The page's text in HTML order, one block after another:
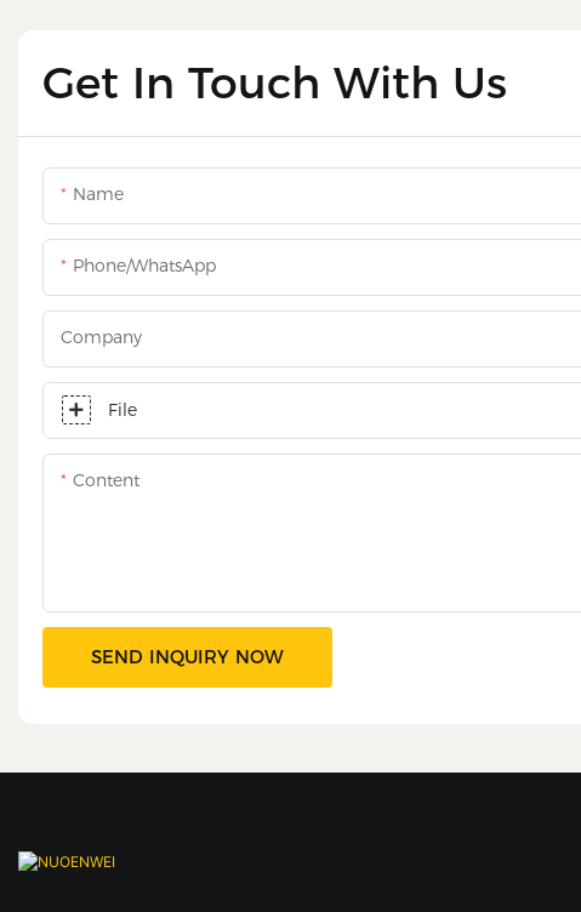
Get In Touch With Us
Name
Phone/WhatsApp
Company
File
Content
SEND INQUIRY NOW